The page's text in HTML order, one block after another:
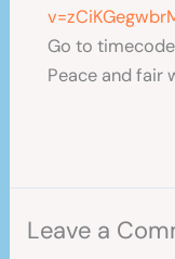
Go to
Peace and fair
Leave a